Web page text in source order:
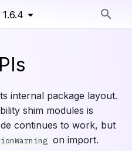
1.6.4
RF-DETR Small
RF-DETR Base
RF-DETR Seg Small
RF-DETR Seg Medium
Segmentation Train
internal package layout.
shim modules is
continues to work, but
on import.